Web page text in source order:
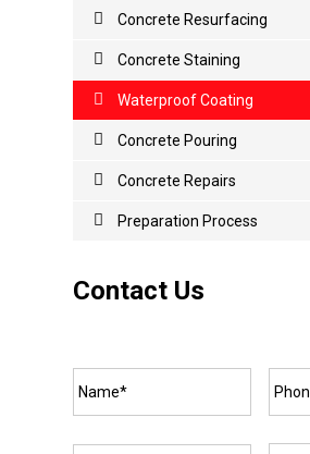
Concrete Resurfacing
Concrete Staining
WaterproofCoating
Concrete Pouring
Concrete Repairs
Preparation Process
Contact Us
How